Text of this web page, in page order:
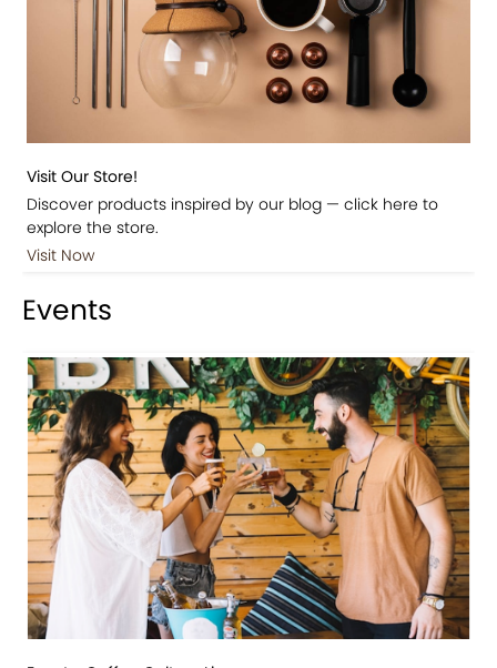
Visit Our Store!
Discover products inspired by our blog — click here to
explore the store.
Visit Now
Events